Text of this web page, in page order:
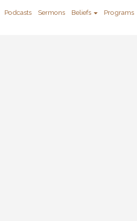
Podcasts Sermons Beliefs Programs